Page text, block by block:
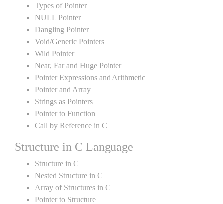
Types of Pointer
NULL Pointer
Dangling Pointer
Void/Generic Pointers
Wild Pointer
Near, Far and Huge Pointer
Pointer Expressions and Arithmetic
Pointer and Array
Strings as Pointers
Pointer to Function
Call by Reference in C
Structure in C Language
Structure in C
Nested Structure in C
Array of Structures in C
Pointer to Structure